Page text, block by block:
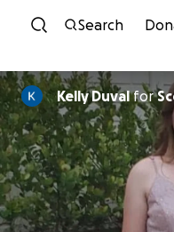
Search
Kelly Duvalfor